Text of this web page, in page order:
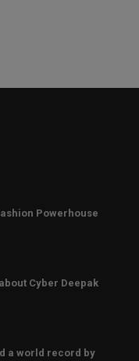
Powerhouse
Cyber Deepak
a world record by